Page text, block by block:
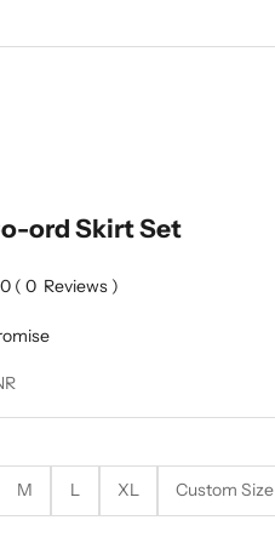
ord Skirt Set
0 ( 0 Reviews )
M L XL Custom Size